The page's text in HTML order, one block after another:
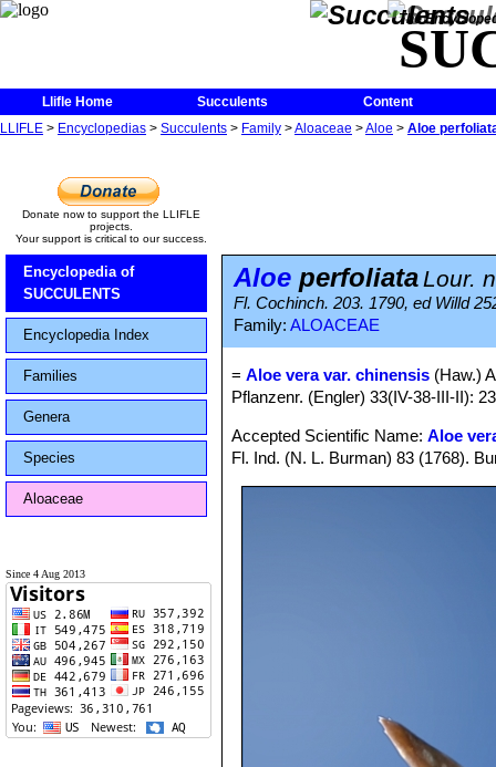
The
Llifle Home Succulents
Content
LLIFLE > Encyclopedias > Succulents > Family >Aloaceae >Aloe > Aloe
Donate now to support the LLIFLE
projects.
Your support is critical to our success.
Encyclopedia of
SUCCULENTS
Encyclopedia Index
Families
Genera
Species
Aloaceae
Since 4 Aug 2013
Aloe perfoliataLour.
Fl. Cochinch. 203. 1790, ed Willd
Family: ALOACEAE
=Aloe vera var. chinensis (Haw.)
Pflanzenr. (Engler) 33(IV-38-III-II):
Accepted Scientific Name:Aloe
Fl. Ind. (N. L. Burman) 83 (1768).